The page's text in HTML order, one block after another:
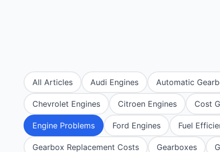
Chery
Chevrolet
Chrysler
Citroen
Honda
Hyundai
Infiniti
Isuzu
Chana
Chery
Chevrolet
Chrysler
Citroen
Chana
Chery
Chrysler
Citroen
All Articles Audi Engines Automatic
Chevrolet Engines Citroen Engines Cost
Engine Problems Ford Engines Fuel
Gearbox Replacement Costs Gearboxes